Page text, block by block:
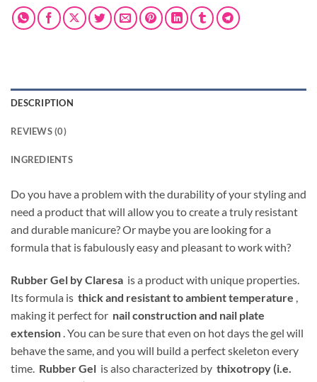
DESCRIPTION
REVIEWS (0)
INGREDIENTS
Do you have a problem with the durability of your styling and
need a product that will allow you to create a truly resistant
and durable manicure? Or maybe you are looking for a
formula that is fabulously easy and pleasant to work with?
Rubber Gel by Claresa is a product with unique properties.
Its formula is thick and resistant to ambient temperature
making it perfect for nail construction and nail plate
extension . You can be sure that even on hot days the gel will
behave the same, and you will build a perfect skeleton every
time. Rubber Gel is also characterized by thixotropy (i.e.